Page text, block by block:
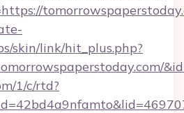
skin/link/hit_plus.php?
1/c/rtd?